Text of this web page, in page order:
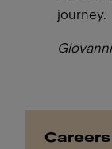
journey.
Giovanni
Careers